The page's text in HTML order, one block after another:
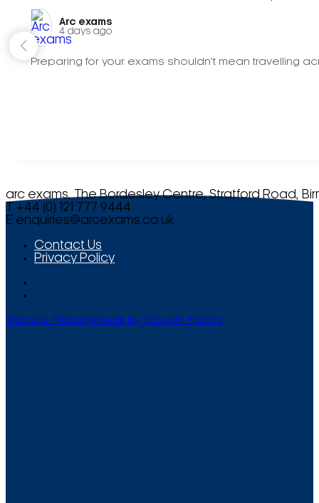
Arc exams️
4 days ago
Preparing for your exams shouldn't mean travelling
arc exams, The Bordesley Centre, Stratford Road,
T +44 (0) 121 777 9444
E enquiries@arcexams.co.uk
Contact Us
Privacy Policy
Website Management by Smooth Media